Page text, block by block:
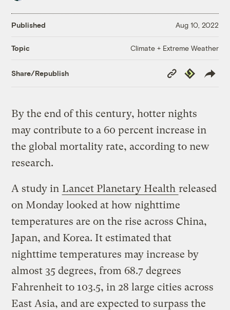
Published Aug 10, 2022
Topic Climate + Extreme Weather
Share/Republish
Copy
Link
Republish
By the end of this century, hotter nights
may contribute to a 60 percent increase in
the global mortality rate, according to new
research.
A study in Lancet Planetary Health released
on Monday looked at how nighttime
temperatures are on the rise across China,
Japan, and Korea. It estimated that
nighttime temperatures may increase by
almost 35 degrees, from 68.7 degrees
Fahrenheit to 103.5, in 28 large cities across
East Asia, and are expected to surpass the